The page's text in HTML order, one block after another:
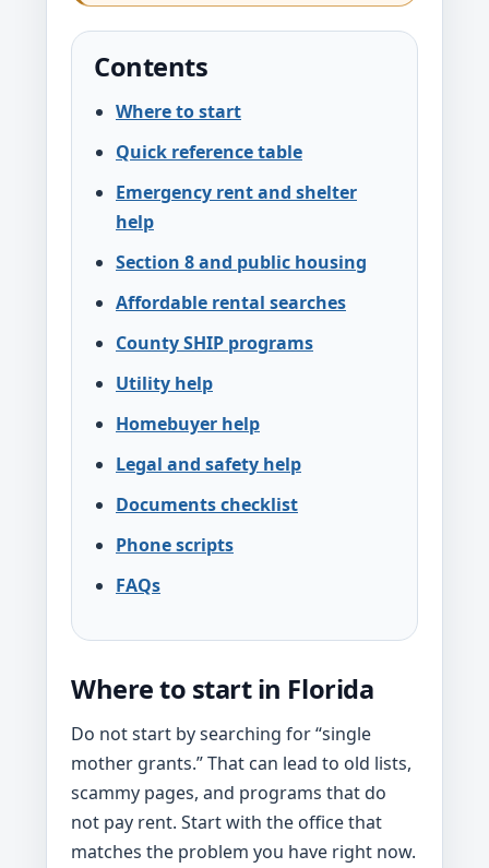
Contents
Where to start
Quick reference table
Emergency rent and shelter
help
Section 8 and public housing
Affordable rental searches
County SHIP programs
Utility help
Homebuyer help
Legal and safety help
Documents checklist
Phone scripts
FAQs
Where to start in Florida
Do not start by searching for “single
mother grants.” That can lead to old lists,
scammy pages, and programs that do
not pay rent. Start with the office that
matches the problem you have right now.